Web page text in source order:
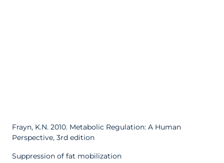
Frayn, K.N. 2010. Metabolic Regulation: A Human
Perspective, 3rd edition
Suppression of fat mobilization